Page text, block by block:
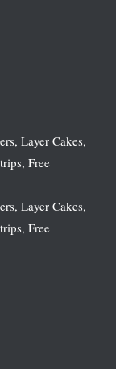
Layer Cakes,
Free
Layer Cakes,
Free